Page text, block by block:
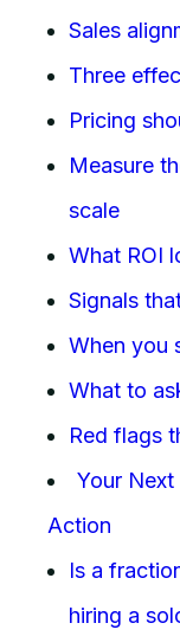
Sales
Three
Pricing
Measure
scale
What ROI
Signals
When you
What to
Red flags
Your
Action
Is a
hiring a